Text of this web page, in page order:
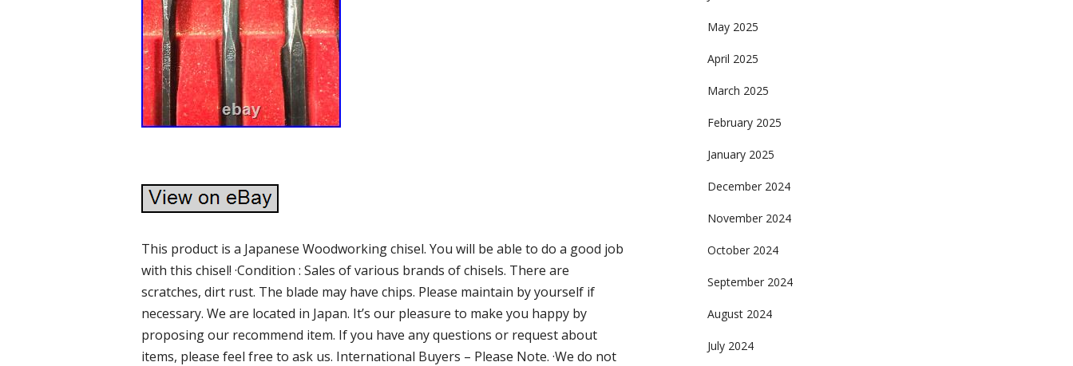
This product is a Japanese Woodworking chisel. You will be able to do a good job
with this chisel! ·Condition : Sales of various brands of chisels. There are
scratches, dirt rust. The blade may have chips. Please maintain by yourself if
necessary. We are located in Japan. It’s our pleasure to make you happy by
proposing our recommend item. If you have any questions or request about
items, please feel free to ask us. International Buyers – Please Note. ·We do not
May 2025
April 2025
March 2025
February 2025
January 2025
December 2024
November 2024
October 2024
September 2024
August 2024
July 2024